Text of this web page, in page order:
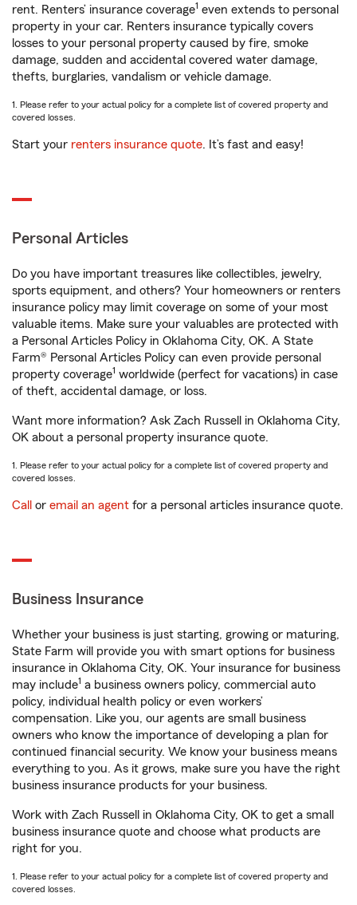
rent. Renters’ insurance coverage1 even extends to personal
property in your car. Renters insurance typically covers
losses to your personal property caused by fire, smoke
damage, sudden and accidental covered water damage,
thefts, burglaries, vandalism or vehicle damage.
1. Please refer to your actual policy for a complete list of covered property and
covered losses.
Start your renters insurance quote. It’s fast and easy!
Personal Articles
Do you have important treasures like collectibles, jewelry,
sports equipment, and others? Your homeowners or renters
insurance policy may limit coverage on some of your most
valuable items. Make sure your valuables are protected with
a Personal Articles Policy in Oklahoma City, OK. A State
Farm® Personal Articles Policy can even provide personal
property coverage1 worldwide (perfect for vacations) in case
of theft, accidental damage, or loss.
Want more information? Ask Zach Russell in Oklahoma City,
OK about a personal property insurance quote.
1. Please refer to your actual policy for a complete list of covered property and
covered losses.
Call or email an agent for a personal articles insurance quote.
Business Insurance
Whether your business is just starting, growing or maturing,
State Farm will provide you with smart options for business
insurance in Oklahoma City, OK. Your insurance for business
may include1 a business owners policy, commercial auto
policy, individual health policy or even workers’
compensation. Like you, our agents are small business
owners who know the importance of developing a plan for
continued financial security. We know your business means
everything to you. As it grows, make sure you have the right
business insurance products for your business.
Work with Zach Russell in Oklahoma City, OK to get a small
business insurance quote and choose what products are
right for you.
1. Please refer to your actual policy for a complete list of covered property and
covered losses.